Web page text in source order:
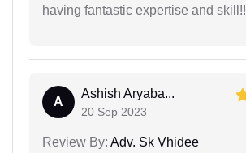
having fantastic expertise and skill!!
A
Ashish Aryaba...
20 Sep 2023
Review By: Adv. Sk Vhidee